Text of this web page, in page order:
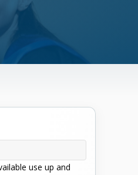
use up and